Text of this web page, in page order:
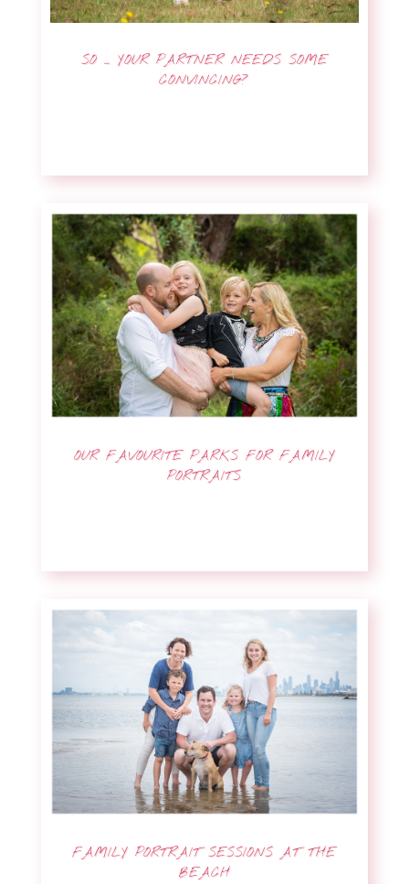
SO … YOUR PARTNER NEEDS SOME
CONVINCING?
OUR FAVOURITE PARKS FOR FAMILY
PORTRAITS
FAMILY PORTRAIT SESSIONS AT THE
BEACH